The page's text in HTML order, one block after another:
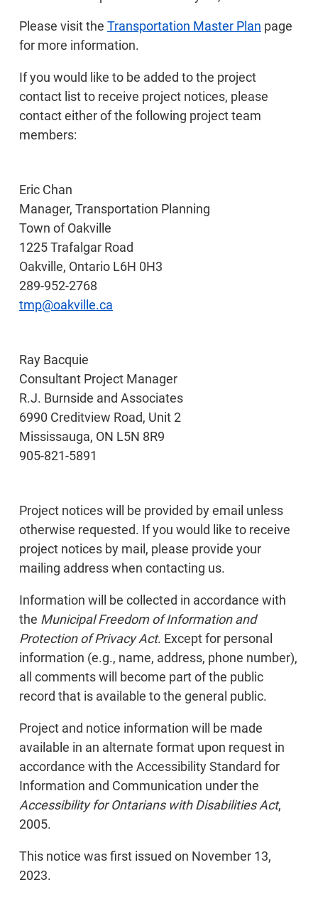
Please visit the Transportation Master Plan page
for more information.
If you would like to be added to the project
contact list to receive project notices, please
contact either of the following project team
members:
Eric Chan
Manager, Transportation Planning
Town of Oakville
1225 Trafalgar Road
Oakville, Ontario L6H 0H3
289-952-2768
tmp@oakville.ca
Ray Bacquie
Consultant Project Manager
R.J. Burnside and Associates
6990 Creditview Road, Unit 2
Mississauga, ON L5N 8R9
905-821-5891
Project notices will be provided by email unless
otherwise requested. If you would like to receive
project notices by mail, please provide your
mailing address when contacting us.
Information will be collected in accordance with
the Municipal Freedom of Information and
Protection of Privacy Act. Except for personal
information (e.g., name, address, phone number),
all comments will become part of the public
record that is available to the general public.
Project and notice information will be made
available in an alternate format upon request in
accordance with the Accessibility Standard for
Information and Communication under the
Accessibility for Ontarians with Disabilities Act,
2005.
This notice was first issued on November 13,
2023.